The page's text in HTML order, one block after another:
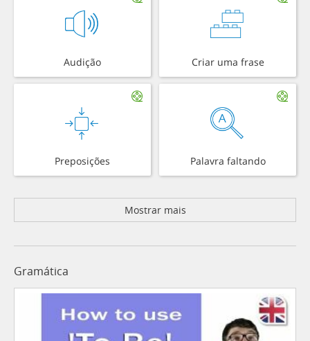
Audição Criar uma frase
Preposições Palavra faltando
Mostrar mais
Gramática